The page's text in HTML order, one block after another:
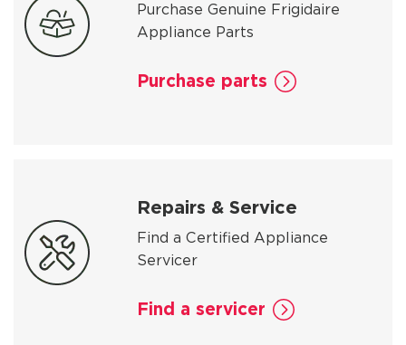
Purchase Genuine Frigidaire
Appliance Parts
Purchase parts
Repairs & Service
Find a Certified Appliance
Servicer
Find a servicer